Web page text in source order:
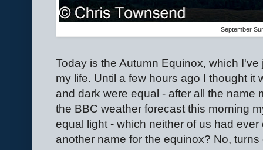
September
Today is the Autumn Equinox, which
my life. Until a few hours ago I thought it
and dark were equal - after all the name
the BBC weather forecast this morning
equal light - which neither of us had
another name for the equinox? No,